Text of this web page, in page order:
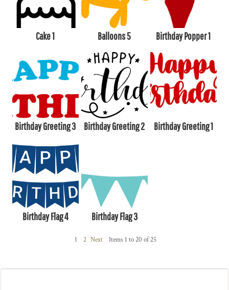
Cake 1 Balloons 5 Birthday Popper 1
Birthday Greeting 3 Birthday Greeting 2 Birthday Greeting 1
Birthday Flag 4 Birthday Flag 3
1 2 Next Items 1 to 20 of 25